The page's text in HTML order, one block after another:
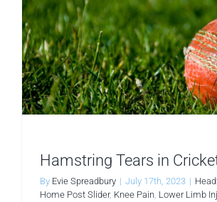
Hamstring Tears in
By Evie Spreadbury | July 17th, 2023 |
Home Post Slider, Knee Pain, Lower Limb